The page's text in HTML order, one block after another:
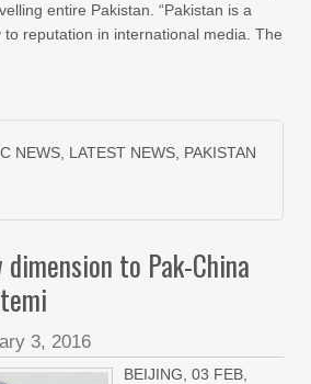
entire Pakistan. “Pakistan is a
reputation in international media. The
NEWS LATEST NEWS PAKISTAN
dimension to Pak-China
3, 2016
BEIJING, 03 FEB,